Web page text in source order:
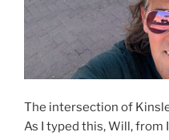
The intersection of
As I typed this, Will,